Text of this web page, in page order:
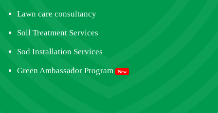
Lawn care consultancy
Soil Treatment Services
Sod Installation Services
Green Ambassador Program New